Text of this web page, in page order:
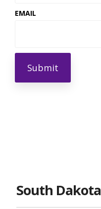
EMAIL
South Dakota